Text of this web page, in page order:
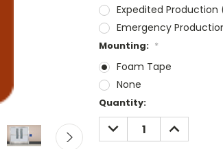
Expedited Production
Emergency
Mounting: *
Foam Tape
None
Current
Stock:
Quantity:
DECREASE
QUANTITY:
INCREASE
QUANTITY: